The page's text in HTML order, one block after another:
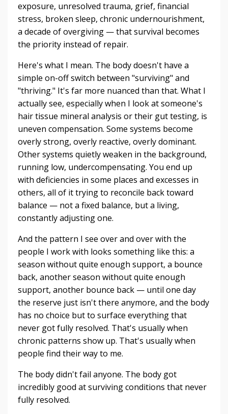
exposure, unresolved trauma, grief, financial
stress, broken sleep, chronic undernourishment,
a decade of overgiving — that survival becomes
the priority instead of repair.
Here's what I mean. The body doesn't have a
simple on-off switch between "surviving" and
"thriving." It's far more nuanced than that. What I
actually see, especially when I look at someone's
hair tissue mineral analysis or their gut testing, is
uneven compensation. Some systems become
overly strong, overly reactive, overly dominant.
Other systems quietly weaken in the background,
running low, undercompensating. You end up
with deficiencies in some places and excesses in
others, all of it trying to reconcile back toward
balance — not a fixed balance, but a living,
constantly adjusting one.
And the pattern I see over and over with the
people I work with looks something like this: a
season without quite enough support, a bounce
back, another season without quite enough
support, another bounce back — until one day
the reserve just isn't there anymore, and the body
has no choice but to surface everything that
never got fully resolved. That's usually when
chronic patterns show up. That's usually when
people find their way to me.
The body didn't fail anyone. The body got
incredibly good at surviving conditions that never
fully resolved.